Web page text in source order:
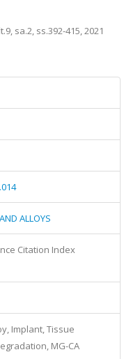
sa.2, ss.392-415, 2021
ALLOYS
Citation Index
Implant, Tissue
MG-CA